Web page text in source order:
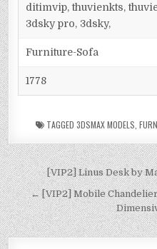
ditimvip, thuvienkts,
3dsky pro, 3dsky,
Furniture-Sofa
1778
TAGGED 3DSMAX MODELS
[VIP2] Linus Desk by
← [VIP2] Mobile